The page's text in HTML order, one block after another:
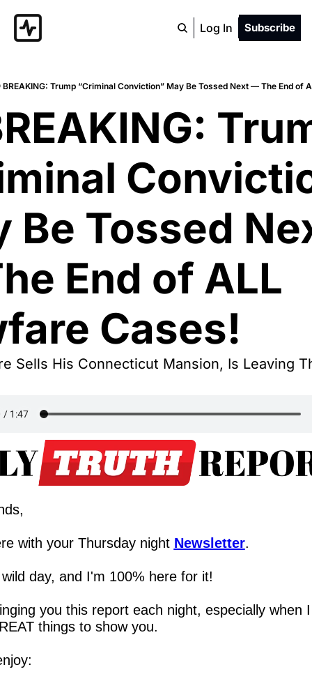
Log In Subscribe
BREAKING: Trump “Criminal Conviction” May Be Tossed Next — The End of
Be Tossed
End of ALL
Cases!
Sells His Connecticut Mansion, Is Leaving
with your Thursday night Newsletter.
day, and I'm 100% here for it!
you this report each night, especially when
things to show you.